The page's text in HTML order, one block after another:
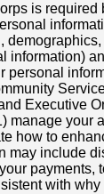
is
information)
personal
Executive
manage your
how to
may include
payments,
with